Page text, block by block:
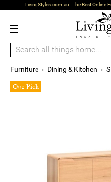
LivingStyles.com.au - The Best Online
Furniture › Dining & Kitchen ›
Our Pick